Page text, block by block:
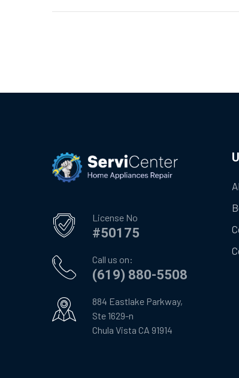
License No
#50175
Call us on:
(619) 880-5508
884 Eastlake Parkway,
Ste 1629-n
Chula Vista CA 91914